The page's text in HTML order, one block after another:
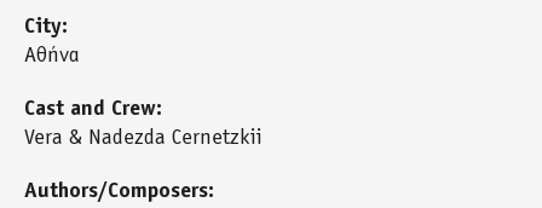
City:
Αθήνα
Cast and Crew:
Vera & Nadezda Cernetzkii
Authors/Composers: